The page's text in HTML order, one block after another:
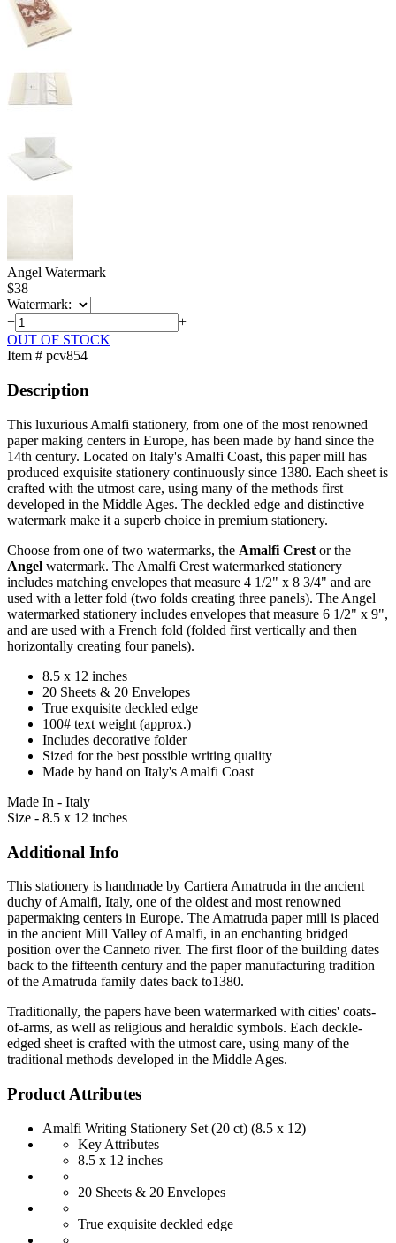
Angel Watermark
$38
Watermark:
−
+
OUT OF STOCK
Item # pcv854
Description
This luxurious Amalfi stationery, from one of the most renowned
paper making centers in Europe, has been made by hand since the
14th century. Located on Italy's Amalfi Coast, this paper mill has
produced exquisite stationery continuously since 1380. Each sheet is
crafted with the utmost care, using many of the methods first
developed in the Middle Ages. The deckled edge and distinctive
watermark make it a superb choice in premium stationery.
Choose from one of two watermarks, the Amalfi Crest or the
Angel watermark. The Amalfi Crest watermarked stationery
includes matching envelopes that measure 4 1/2" x 8 3/4" and are
used with a letter fold (two folds creating three panels). The Angel
watermarked stationery includes envelopes that measure 6 1/2" x 9",
and are used with a French fold (folded first vertically and then
horizontally creating four panels).
8.5 x 12 inches
20 Sheets & 20 Envelopes
True exquisite deckled edge
100# text weight (approx.)
Includes decorative folder
Sized for the best possible writing quality
Made by hand on Italy's Amalfi Coast
Made In - Italy
Size - 8.5 x 12 inches
Additional Info
This stationery is handmade by Cartiera Amatruda in the ancient
duchy of Amalfi, Italy, one of the oldest and most renowned
papermaking centers in Europe. The Amatruda paper mill is placed
in the ancient Mill Valley of Amalfi, in an enchanting bridged
position over the Canneto river. The first floor of the building dates
back to the fifteenth century and the paper manufacturing tradition
of the Amatruda family dates back to1380.
Traditionally, the papers have been watermarked with cities' coats-
of-arms, as well as religious and heraldic symbols. Each deckle-
edged sheet is crafted with the utmost care, using many of the
traditional methods developed in the Middle Ages.
Product Attributes
Amalfi Writing Stationery Set (20 ct) (8.5 x 12)
Key Attributes
8.5 x 12 inches
20 Sheets & 20 Envelopes
True exquisite deckled edge